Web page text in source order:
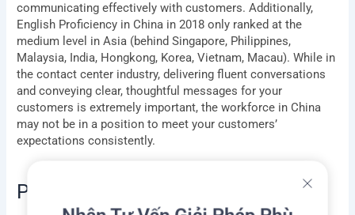
communicating effectively with customers. Additionally,
English Proficiency in China in 2018 only ranked at the
medium level in Asia (behind Singapore, Philippines,
Malaysia, India, Hongkong, Korea, Vietnam, Macau). While in
the contact center industry, delivering fluent conversations
and conveying clear, thoughtful messages for your
customers is extremely important, the workforce in China
may not be in a position to meet your customers’
expectations consistently.
PhilippinesNhận Tư Vấn Giải Pháp Phù